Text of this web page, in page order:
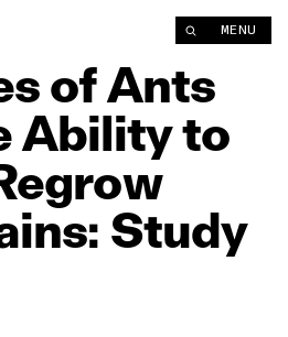
MENU
ofAnts
Abilityto
Study